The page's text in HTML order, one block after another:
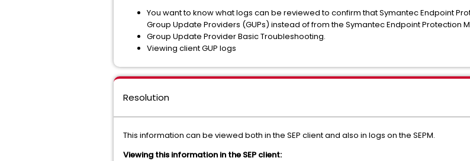
You want to know what logs can be reviewed to confirm that Symantec Endpoint
Group Update Providers (GUPs) instead of from the Symantec Endpoint Protection
Group Update Provider Basic Troubleshooting.
Viewing client GUP logs
Resolution
This information can be viewed both in the SEP client and also in logs on the SEPM.
Viewing this information in the SEP client: